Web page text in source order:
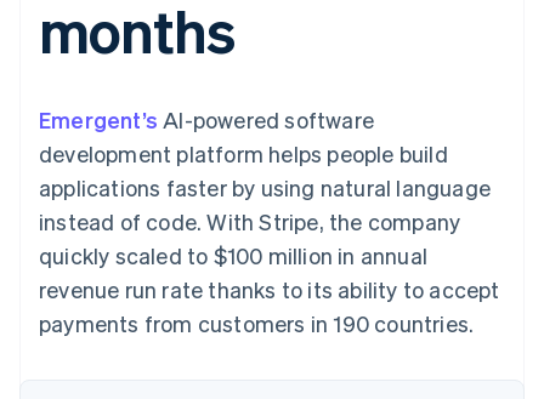
Payment
methods
Terminal
In-person
payments
Authorization
Boost
Acceptance
optimisations
Accelerated
checkout
Financial
Linked
Recognition
Accounting
Custom
Data Pipeline
Data sync
SaaS
By industry
AI companies
Creator economy
Gaming
Hospitality, travel and
leisure
Media and
entertainment
Public sector
billing
Issue stablecoin-
backed cards
Resources
App integrations
Developers blog
API status
Product roadmap
Sessions annual
Newsroom
Stripe Press
Contact
Contact sales
Become a partner
months
Emergent’s AI-powered software
development platform helps people build
applications faster by using natural language
instead of code. With Stripe, the company
quickly scaled to $100 million in annual
revenue run rate thanks to its ability to accept
payments from customers in 190 countries.